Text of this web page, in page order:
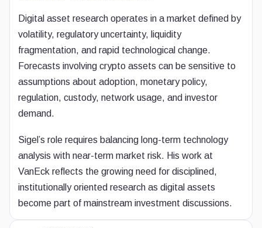
Digital asset research operates in a market defined by
volatility, regulatory uncertainty, liquidity
fragmentation, and rapid technological change.
Forecasts involving crypto assets can be sensitive to
assumptions about adoption, monetary policy,
regulation, custody, network usage, and investor
demand.
Sigel’s role requires balancing long-term technology
analysis with near-term market risk. His work at
VanEck reflects the growing need for disciplined,
institutionally oriented research as digital assets
become part of mainstream investment discussions.